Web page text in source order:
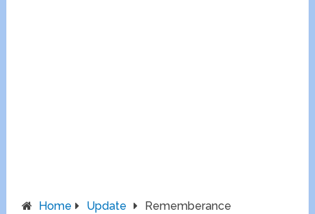
Home Update Rememberance